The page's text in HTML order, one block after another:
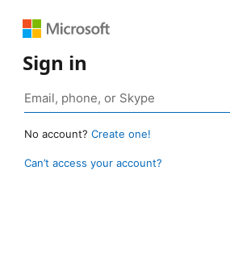
Sign in
No account? Create one!
Can’t access your account?